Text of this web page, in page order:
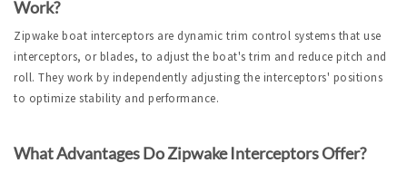
Work?
Zipwake boat interceptors are dynamic trim control systems that use
interceptors, or blades, to adjust the boat's trim and reduce pitch and
roll. They work by independently adjusting the interceptors' positions
to optimize stability and performance.
What Advantages Do Zipwake Interceptors Offer?